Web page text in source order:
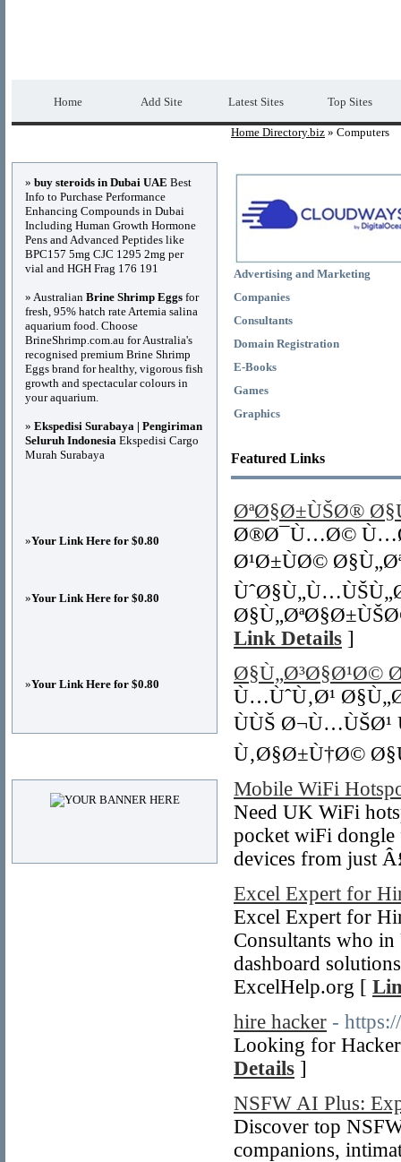
Home Add Site Latest Sites Top Sites
Home Directory.biz » Computers
Advertising and Marketing
Companies
Consultants
Domain Registration
E-Books
Games
Graphics
Featured Links
ØªØ§Ø±ÙŠØ®
Ø®Ø¯Ù…Ø©
Ø¹Ø±ÙØ©
Link Details ]
Ø§Ù„Ø³Ø§Ø¹Ø©
Ù…ÙˆÙ‚Ø¹
ÙÙŠ
Ù‚Ø§Ø±Ù†Ø©
Mobile WiFi
Need UK WiFi
pocket wiFi dongle
devices from just
Excel Expert for
Excel Expert for
Consultants who
dashboard
ExcelHelp.org [
hire hacker -
Looking for
Details ]
NSFW AI Plus:
Discover top
companions,
» buy steroids in Dubai UAE Best
Info to Purchase Performance
Enhancing Compounds in Dubai
Including Human Growth Hormone
Pens and Advanced Peptides like
BPC157 5mg CJC 1295 2mg per
vial and HGH Frag 176 191
» Australian Brine Shrimp Eggs for
fresh, 95% hatch rate Artemia salina
aquarium food. Choose
BrineShrimp.com.au for Australia's
recognised premium Brine Shrimp
Eggs brand for healthy, vigorous fish
growth and spectacular colours in
your aquarium.
» Ekspedisi Surabaya | Pengiriman
Seluruh Indonesia Ekspedisi Cargo
Murah Surabaya
»Your Link Here for $0.80
»Your Link Here for $0.80
»Your Link Here for $0.80